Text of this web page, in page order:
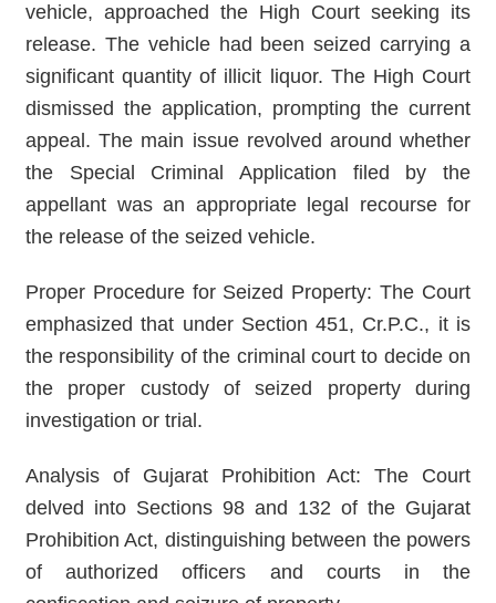
vehicle, approached the High Court seeking its
release. The vehicle had been seized carrying a
significant quantity of illicit liquor. The High Court
dismissed the application, prompting the current
appeal. The main issue revolved around whether
the Special Criminal Application filed by the
appellant was an appropriate legal recourse for
the release of the seized vehicle.
Proper Procedure for Seized Property: The Court
emphasized that under Section 451, Cr.P.C., it is
the responsibility of the criminal court to decide on
the proper custody of seized property during
investigation or trial.
Analysis of Gujarat Prohibition Act: The Court
delved into Sections 98 and 132 of the Gujarat
Prohibition Act, distinguishing between the powers
of authorized officers and courts in the